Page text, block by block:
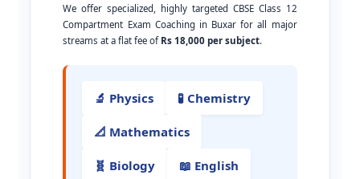
We offer specialized, highly targeted CBSE Class 12
Compartment Exam Coaching in Buxar for all major
streams at a flat fee of Rs 18,000 per subject.
🔬 Physics 🧪 Chemistry
📐 Mathematics
🧬 Biology 📖 English